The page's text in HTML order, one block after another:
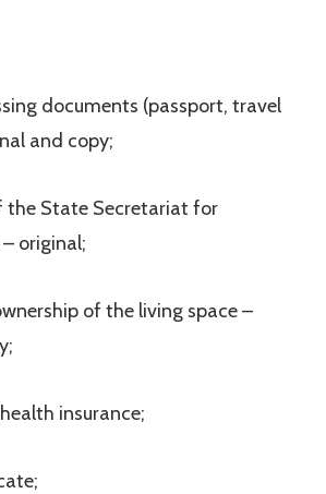
documents (passport, travel
and copy;
the State Secretariat for
original;
of the living space –
insurance;